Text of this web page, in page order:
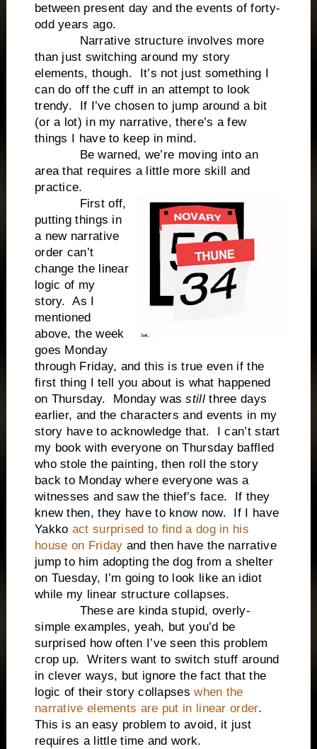
between present day and the events of forty-
odd years ago.
Narrative structure involves more
than just switching around my story
elements, though.
It’s not just something I
can do off the cuff in an attempt to look
trendy.
If I’ve chosen to jump around a bit
(or a lot) in my narrative, there’s a few
things I have to keep in mind.
Be warned, we’re moving into an
area that requires a little more skill and
practice.
First off,
putting things in
a new narrative
order can’t
change the linear
logic of my
story. As I
mentioned
above, the week
goes Monday
through Friday, and this is true even if the
first thing I tell you about is what happened
on Thursday.
Monday wasstillthree days
earlier, and the characters and events in my
story have to acknowledge that.
I can’t start
my book with everyone on Thursday baffled
who stole the painting, then roll the story
back to Monday where everyone was a
witnesses and saw the thief’s face.
If they
knew then, they have to know now.
If I have
Yakko act surprised to find a dog in his
house on Friday and then have the narrative
jump to him adopting the dog from a shelter
on Tuesday, I’m going to look like an idiot
while my linear structure collapses.
These are kinda stupid, overly-
simple examples, yeah, but you’d be
surprised how often I’ve seen this problem
crop up.
Writers want to switch stuff around
in clever ways, but ignore the fact that the
logic of their story collapseswhen the
narrative elements are put in linear order.
This is an easy problem to avoid, it just
requires a little time and work.